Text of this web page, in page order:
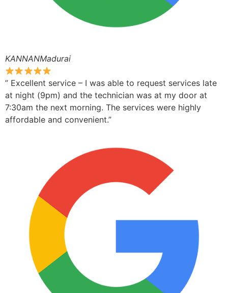
KANNANMadurai
” Excellent service – I was able to request services late
at night (9pm) and the technician was at my door at
7:30am the next morning. The services were highly
affordable and convenient.”